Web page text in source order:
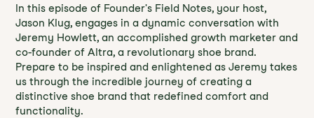
In this episode of Founder's Field Notes, your host,
Jason Klug, engages in a dynamic conversation with
Jeremy Howlett, an accomplished growth marketer and
co-founder of Altra, a revolutionary shoe brand.
Prepare to be inspired and enlightened as Jeremy takes
us through the incredible journey of creating a
distinctive shoe brand that redefined comfort and
functionality.